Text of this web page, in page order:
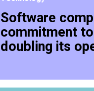
Software
commitment
doubling its